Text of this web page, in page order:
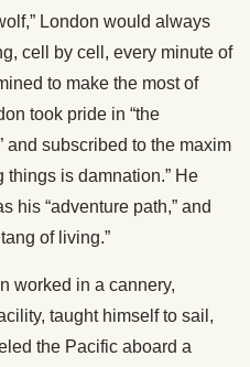
London would always
cell by cell, every minute of
to make the most of
took pride in “the
and subscribed to the maxim
things is damnation.” He
his “adventure path,” and
of living.”
worked in a cannery,
taught himself to sail,
the Pacific aboard a